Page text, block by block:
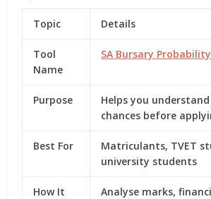
Topic Details
Tool
Name
SA Bursary
Purpose
Helps you
chances before
Best For
Matriculants, TVET
university students
How It
Analyse marks,